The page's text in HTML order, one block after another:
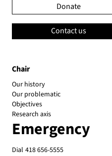
Emergency
Dial 418 656-5555
Chair
Our history
Our problematic
Objectives
Research axis
Donate
Contact us